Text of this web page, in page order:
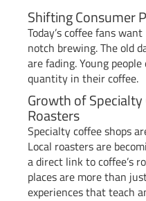
Shifting Consumer
Today’s coffee fans want
notch brewing. The old
are fading. Young
quantity in their coffee.
Growth of
Roasters
Specialty coffee shops
Local roasters are
a direct link to coffee’s
places are more than
experiences that teach